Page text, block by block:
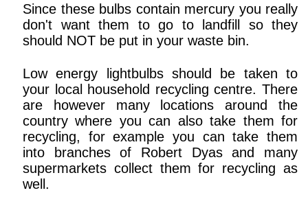
Since these bulbs contain mercury you really
don't want them to go to landfill so they
should NOT be put in your waste bin.
Low energy lightbulbs should be taken to
your local household recycling centre. There
are however many locations around the
country where you can also take them for
recycling, for example you can take them
into branches of Robert Dyas and many
supermarkets collect them for recycling as
well.